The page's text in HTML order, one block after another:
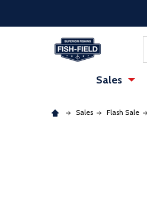
Sales
Sales Flash Sale